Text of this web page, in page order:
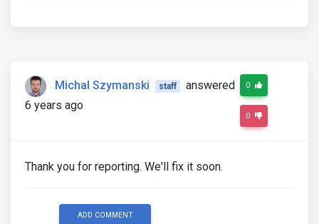
Michal Szymanski staff
answered
6 years ago
0
0
Thank you for reporting. We'll fix it soon.
ADD COMMENT